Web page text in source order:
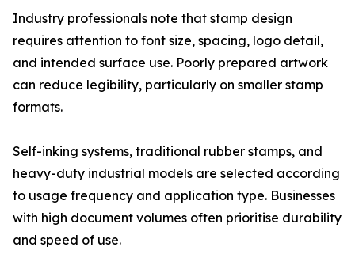
Industry professionals note that stamp design
requires attention to font size, spacing, logo detail,
and intended surface use. Poorly prepared artwork
can reduce legibility, particularly on smaller stamp
formats.
Self-inking systems, traditional rubber stamps, and
heavy-duty industrial models are selected according
to usage frequency and application type. Businesses
with high document volumes often prioritise durability
and speed of use.